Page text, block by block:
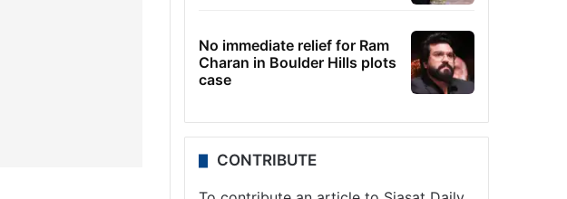
No immediate relief for Ram
Charan in Boulder Hills plots
case
CONTRIBUTE